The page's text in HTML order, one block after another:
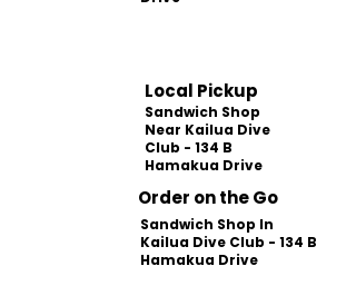
Local Pickup
Sandwich Shop
Near Kailua Dive
Club - 134 B
Hamakua Drive
Order on the Go
Sandwich Shop In
Kailua Dive Club - 134 B
Hamakua Drive